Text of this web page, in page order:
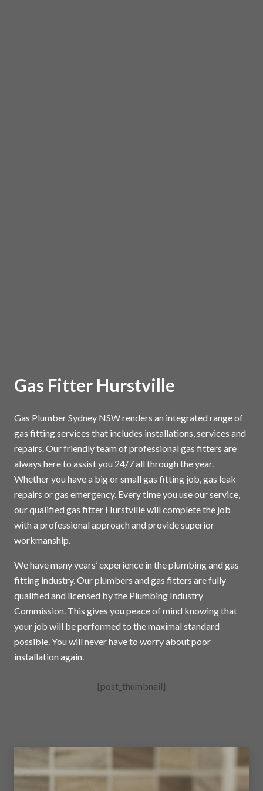
Gas Fitter Hurstville
Gas Plumber Sydney NSW renders an integrated range of
gas fitting services that includes installations, services and
repairs. Our friendly team of professional gas fitters are
always here to assist you 24/7 all through the year.
Whether you have a big or small gas fitting job, gas leak
repairs or gas emergency. Every time you use our service,
our qualified gas fitter Hurstville will complete the job
with a professional approach and provide superior
workmanship.
We have many years’ experience in the plumbing and gas
fitting industry. Our plumbers and gas fitters are fully
qualified and licensed by the Plumbing Industry
Commission. This gives you peace of mind knowing that
your job will be performed to the maximal standard
possible. You will never have to worry about poor
installation again.
[post_thumbnail]